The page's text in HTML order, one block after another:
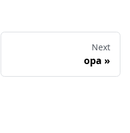
Next
opa »